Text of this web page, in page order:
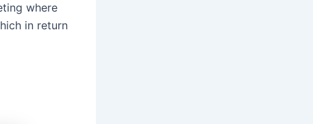
where
in return